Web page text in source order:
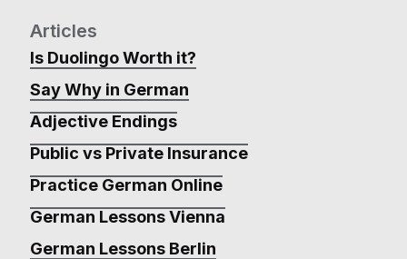
Articles
Is Duolingo Worth it?
Say Why in German
Adjective Endings
Public vs Private Insurance
Practice German Online
German Lessons Vienna
German Lessons Berlin